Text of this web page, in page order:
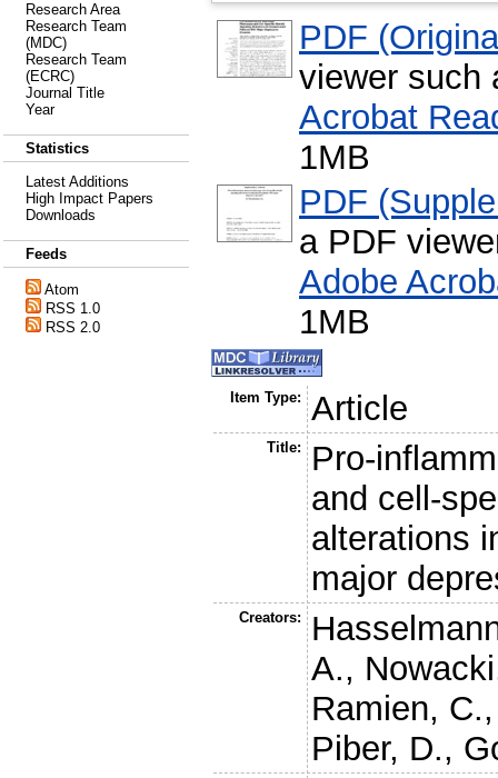
Research Area
Research Team
(MDC)
Research Team
(ECRC)
Journal Title
Year
Statistics
Latest Additions
High Impact Papers
Downloads
Feeds
Atom
RSS 1.0
RSS 2.0
PDF
viewer such
Acrobat
1MB
PDF
a PDF
Adobe
1MB
Item Type: Article
Title:
Pro-
and cell-
alterations
major
Creators:
A.,
Ramien, C.
Piber, D.,